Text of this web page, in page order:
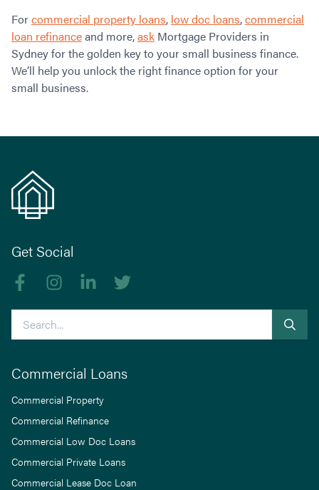
Forcommercial property loans, low doc loans,commercial
loan refinanceand more,ask Mortgage Providers in
Sydney for the golden key to your small business finance.
We’ll help you unlock the right finance option for your
small business.
Get Social
Like us on Facebook
Follow us on Instagram
Follow us on linkedIn
Search
Commercial Loans
Commercial Property
Commercial Refinance
Commercial Low Doc Loans
Commercial Private Loans
Commercial Lease Doc Loan